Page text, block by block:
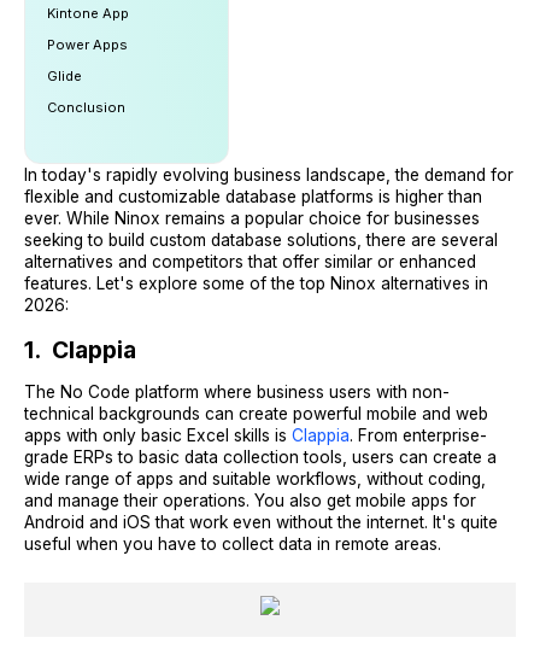
Kintone App
Power Apps
Glide
Conclusion
In today's rapidly evolving business landscape, the demand for
flexible and customizable database platforms is higher than
ever. While Ninox remains a popular choice for businesses
seeking to build custom database solutions, there are several
alternatives and competitors that offer similar or enhanced
features. Let's explore some of the top Ninox alternatives in
2026:
1. Clappia
The No Code platform where business users with non-
technical backgrounds can create powerful mobile and web
apps with only basic Excel skills is Clappia. From enterprise-
grade ERPs to basic data collection tools, users can create a
wide range of apps and suitable workflows, without coding,
and manage their operations. You also get mobile apps for
Android and iOS that work even without the internet. It's quite
useful when you have to collect data in remote areas.